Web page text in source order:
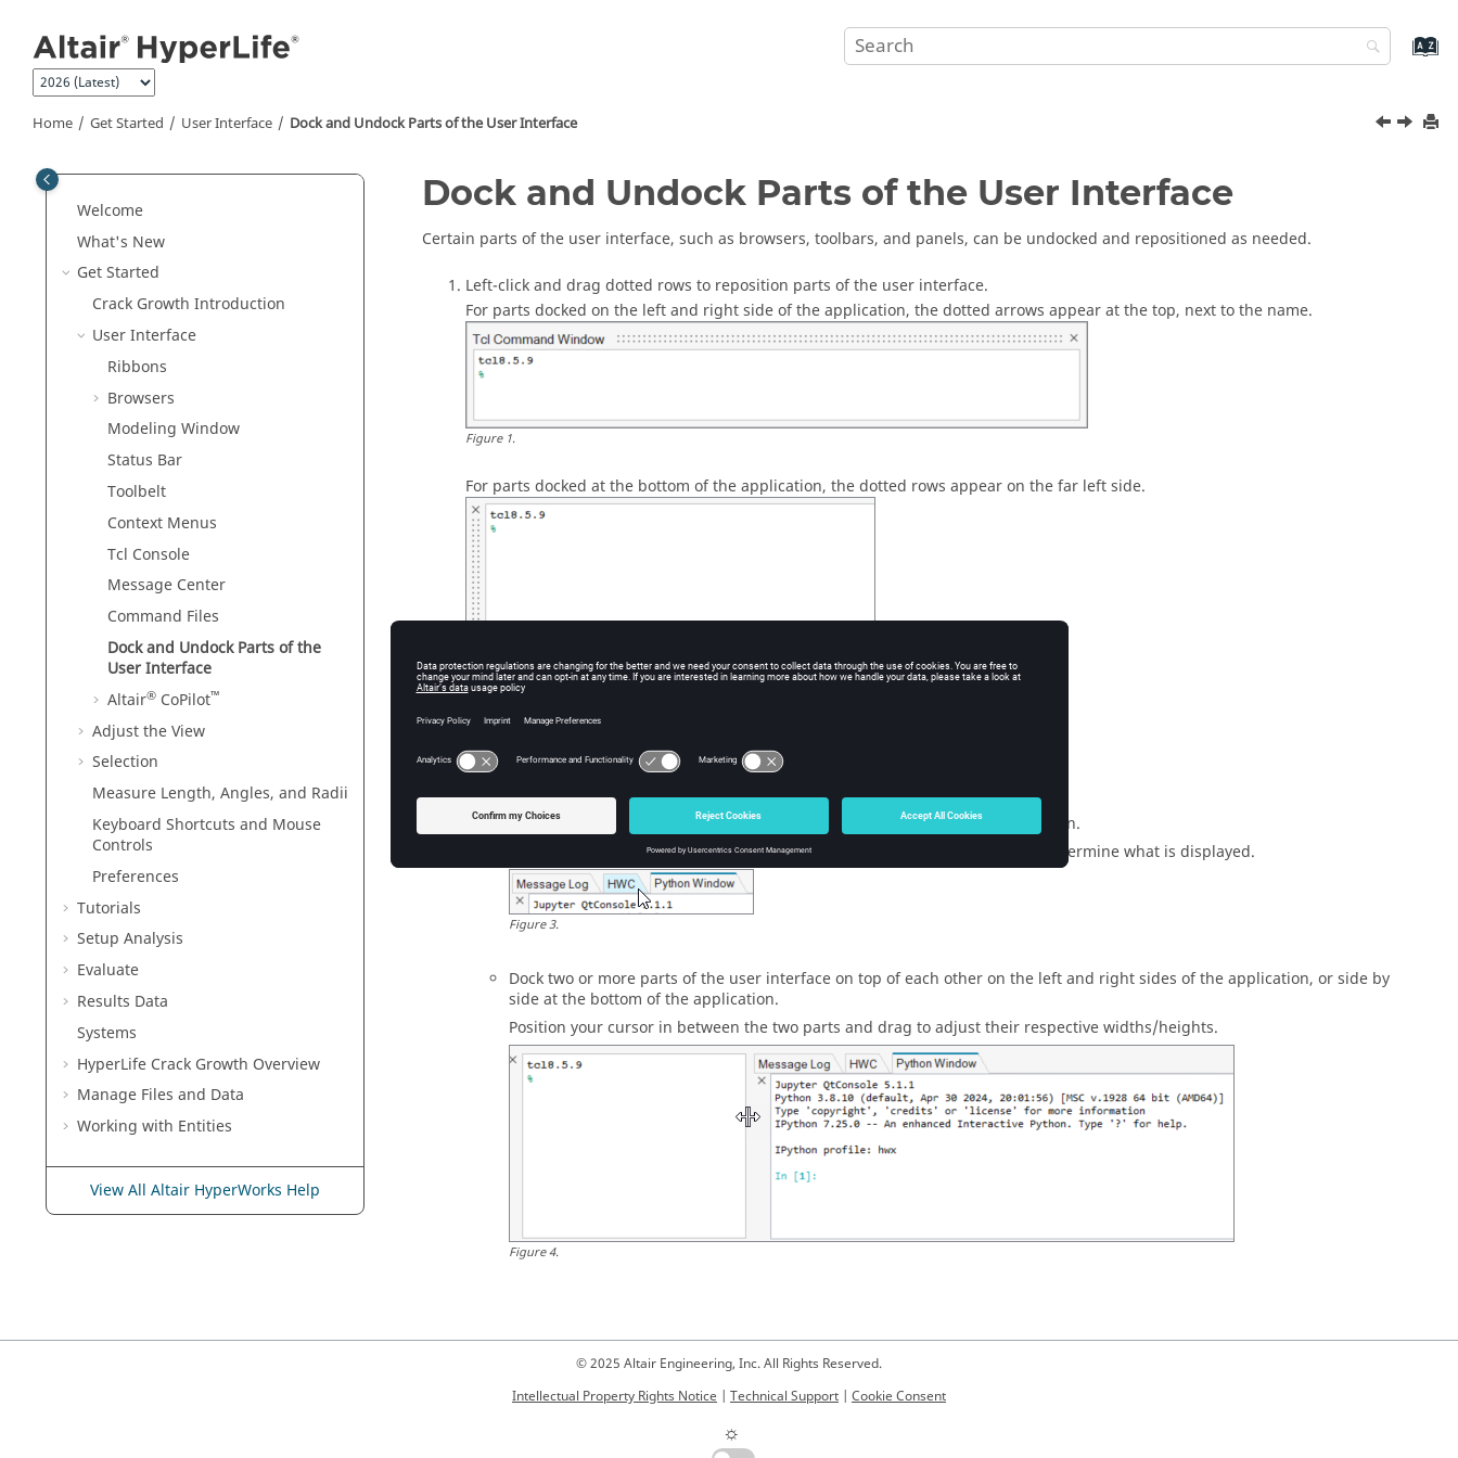
Home Get Started User Interface Dock and Undock Parts of the User Interface
Welcome
What's New
Get Started
Crack Growth Introduction
User Interface
Ribbons
Browsers
Modeling Window
Status Bar
Toolbelt
Context Menus
Tcl Console
Message Center
Command Files
Dock and Undock Parts of the
User Interface
Altair® CoPilot™
Adjust the View
Selection
Measure Length, Angles, and Radii
Keyboard Shortcuts and Mouse
Controls
Preferences
Tutorials
Setup Analysis
Evaluate
Results Data
Systems
HyperLife Crack Growth Overview
Manage Files and Data
Working with Entities
View All Altair HyperWorks Help
Dock and Undock Parts of the User Interface
Certain parts of the user interface, such as browsers, toolbars, and panels, can be undocked and repositioned as needed.
Left-click and drag dotted rows to reposition parts of the user interface.
For parts docked on the left and right side of the application, the dotted arrows appear at the top, next to the name.
Figure1.
For parts docked at the bottom of the application, the dotted rows appear on the far left side.
Reposition your selection.
Move it into open space and have it appear as a free-standing dialog.
Snap it to a new dock location on either side, or the bottom, of the application.
When two or more parts are docked in the same location, use the tabs to determine what is displayed.
Figure3.
Dock two or more parts of the user interface on top of each other on the left and right sides of the application, or side by
side at the bottom of the application.
Position your cursor in between the two parts and drag to adjust their respective widths/heights.
Figure4.
© 2025 Altair Engineering, Inc. All Rights Reserved.
Intellectual Property Rights Notice | Technical Support | Cookie Consent
☼